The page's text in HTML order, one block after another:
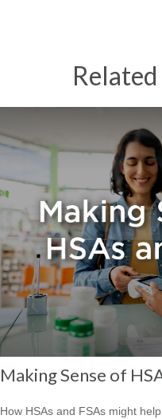
Making Sense of
How HSAs and FSAs might